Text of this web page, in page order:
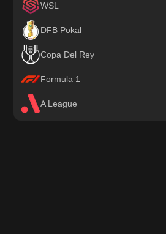
WSL
DFB Pokal
Copa Del Rey
Formula 1
A League